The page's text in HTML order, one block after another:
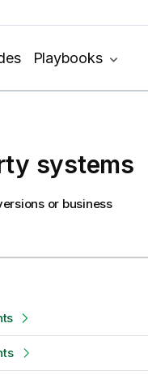
Playbooks
systems
or business